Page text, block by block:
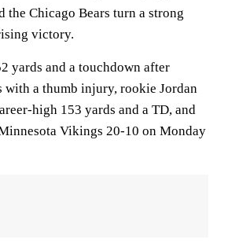
the Chicago Bears turn a strong
victory.
yards and a touchdown after
with a thumb injury, rookie Jordan
high 153 yards and a TD, and
Vikings 20-10 on Monday